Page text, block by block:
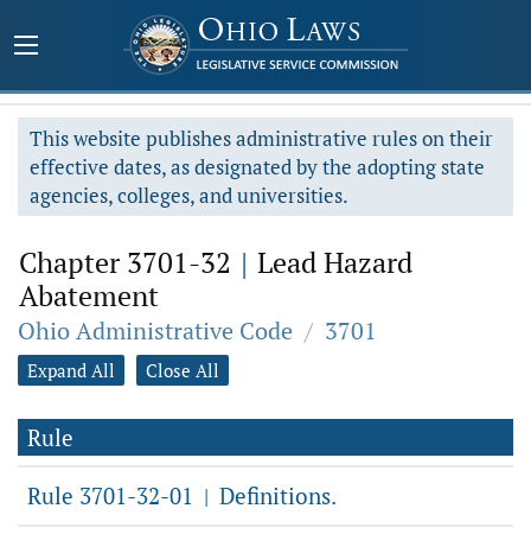
This website publishes administrative rules on their
effective dates, as designated by the adopting state
agencies, colleges, and universities.
Chapter 3701-32 | Lead Hazard
Abatement
Ohio Administrative Code / 3701
Expand All Close All
Rule
Rule 3701-32-01 | Definitions.